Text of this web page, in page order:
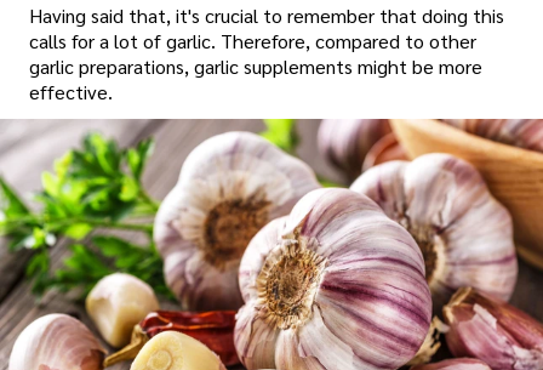
Having said that, it's crucial to remember that doing this
calls for a lot of garlic. Therefore, compared to other
garlic preparations, garlic supplements might be more
effective.